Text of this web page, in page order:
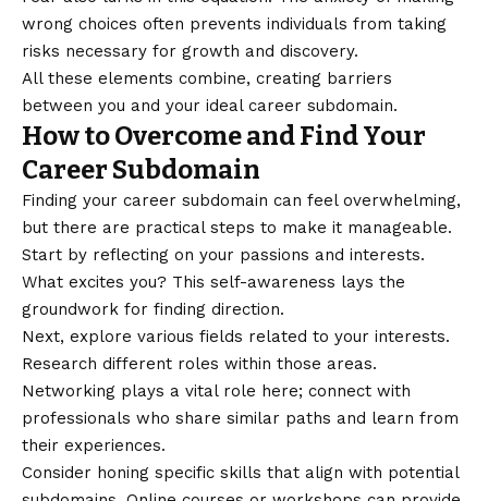
wrong choices often prevents individuals from taking
risks necessary for growth and discovery.
All these elements combine, creating barriers
between you and your ideal career subdomain.
How to Overcome and Find Your
Career Subdomain
Finding your career subdomain can feel overwhelming,
but there are practical steps to make it manageable.
Start by reflecting on your passions and interests.
What excites you? This self-awareness lays the
groundwork for finding direction.
Next, explore various fields related to your interests.
Research different roles within those areas.
Networking plays a vital role here; connect with
professionals who share similar paths and learn from
their experiences.
Consider honing specific skills that align with potential